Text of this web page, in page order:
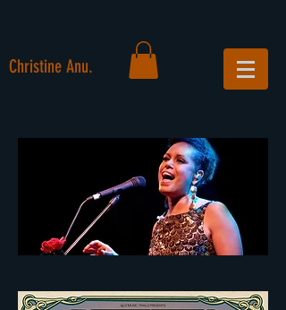
Christine Anu.